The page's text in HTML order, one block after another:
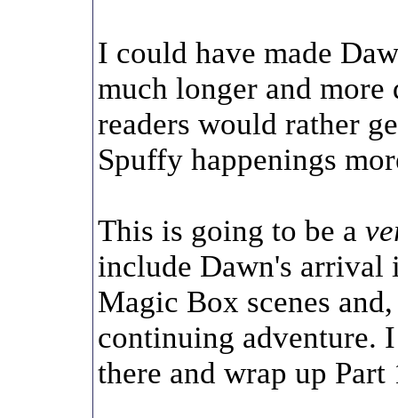
I could have made
much longer and
readers would rather
Spuffy happenings
This is going to be a
include Dawn's arrival
Magic Box scenes
continuing adventure.
there and wrap up